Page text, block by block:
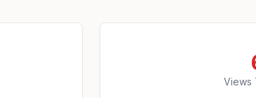
Views